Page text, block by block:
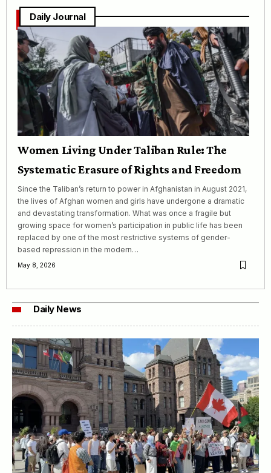
Daily Journal
Women Living Under Taliban Rule: The
Systematic Erasure of Rights and Freedom
Since the Taliban’s return to power in Afghanistan in August 2021,
the lives of Afghan women and girls have undergone a dramatic
and devastating transformation. What was once a fragile but
growing space for women’s participation in public life has been
replaced by one of the most restrictive systems of gender-
based repression in the modern…
May 8, 2026
Daily News